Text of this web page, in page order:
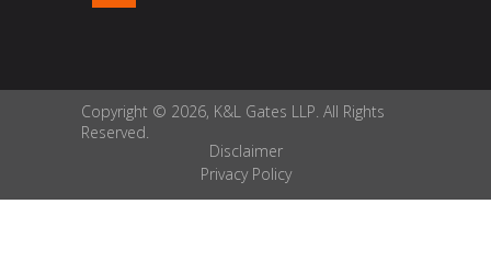
Copyright © 2026, K&L Gates LLP. All Rights
Reserved.
Disclaimer
Privacy Policy